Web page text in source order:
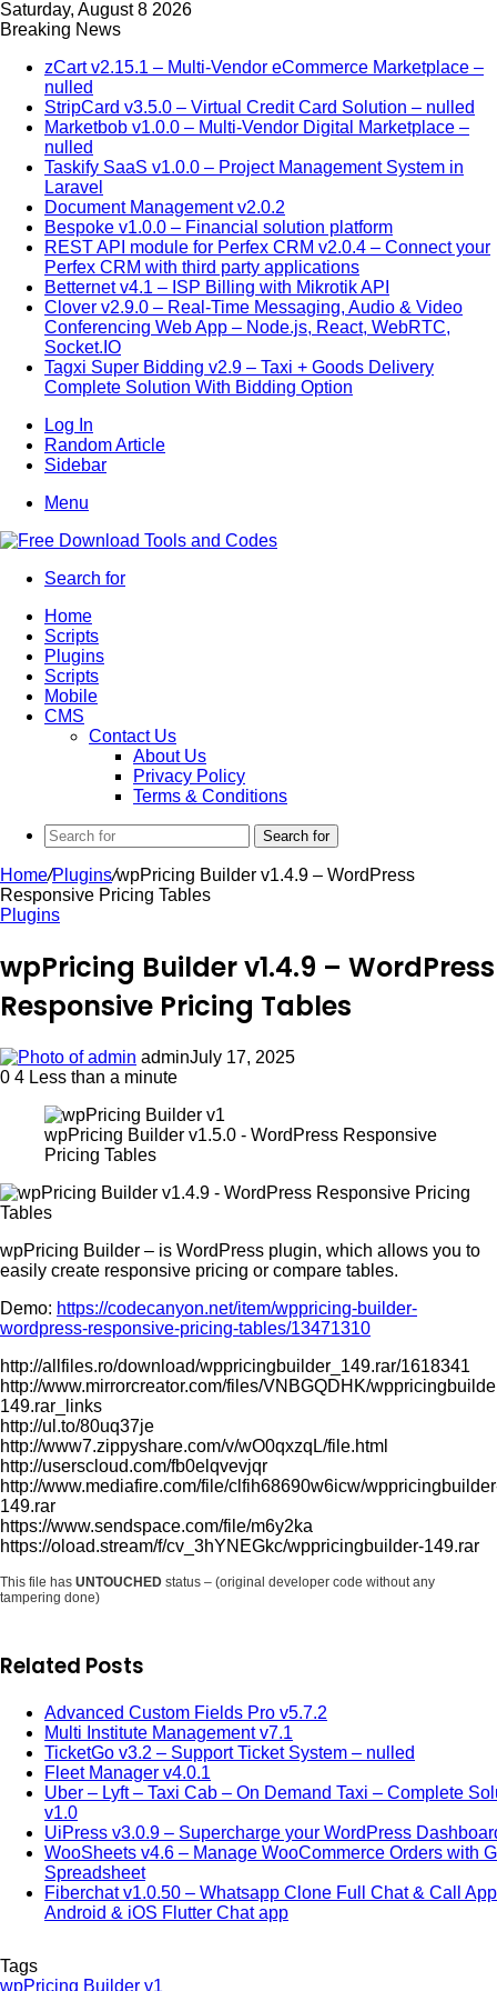
Saturday, August 8 2026
Breaking News
zCart v2.15.1 – Multi-Vendor eCommerce Marketplace –
nulled
StripCard v3.5.0 – Virtual Credit Card Solution – nulled
Marketbob v1.0.0 – Multi-Vendor Digital Marketplace –
nulled
Taskify SaaS v1.0.0 – Project Management System in
Laravel
Document Management v2.0.2
Bespoke v1.0.0 – Financial solution platform
REST API module for Perfex CRM v2.0.4 – Connect your
Perfex CRM with third party applications
Betternet v4.1 – ISP Billing with Mikrotik API
Clover v2.9.0 – Real-Time Messaging, Audio & Video
Conferencing Web App – Node.js, React, WebRTC,
Socket.IO
Tagxi Super Bidding v2.9 – Taxi + Goods Delivery
Complete Solution With Bidding Option
Log In
Random Article
Sidebar
Menu
Search for
Home
Scripts
Plugins
Scripts
Mobile
CMS
Contact Us
About Us
Privacy Policy
Terms & Conditions
Search for
Home/Plugins/wpPricing Builder v1.4.9 – WordPress
Responsive Pricing Tables
Plugins
wpPricing Builder v1.4.9 – WordPress
Responsive Pricing Tables
adminJuly 17, 2025
0 4 Less than a minute
wpPricing Builder v1.5.0 - WordPress Responsive
Pricing Tables
wpPricing Builder – is WordPress plugin, which allows you to
easily create responsive pricing or compare tables.
Demo: https://codecanyon.net/item/wppricing-builder-
wordpress-responsive-pricing-tables/13471310
http://allfiles.ro/download/wppricingbuilder_149.rar/1618341
http://www.mirrorcreator.com/files/VNBGQDHK/
149.rar_links
http://ul.to/80uq37je
http://www7.zippyshare.com/v/wO0qxzqL/file.html
http://userscloud.com/fb0elqvevjqr
http://www.mediafire.com/file/clfih68690w6icw/
149.rar
https://www.sendspace.com/file/m6y2ka
https://oload.stream/f/cv_3hYNEGkc/wppricingbuilder-149.rar
This file has UNTOUCHED status – (original developer code without any
tampering done)
Related Posts
Advanced Custom Fields Pro v5.7.2
Multi Institute Management v7.1
TicketGo v3.2 – Support Ticket System – nulled
Fleet Manager v4.0.1
Uber – Lyft – Taxi Cab – On Demand Taxi – Complete
v1.0
UiPress v3.0.9 – Supercharge your WordPress
WooSheets v4.6 – Manage WooCommerce Orders with
Spreadsheet
Fiberchat v1.0.50 – Whatsapp Clone Full Chat & Call
Android & iOS Flutter Chat app
Tags
wpPricing Builder v1